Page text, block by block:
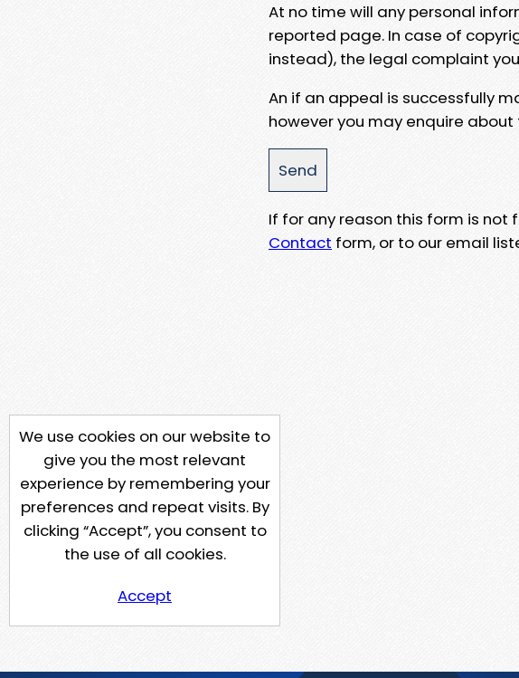
At no time will any personal
reported page. In case of
instead), the legal complaint
An if an appeal is successfully
however you may enquire
If for any reason this form is not
Contact form, or to our email
We use cookies on our website to
give you the most relevant
experience by remembering your
preferences and repeat visits. By
clicking “Accept”, you consent to
the use of all cookies.
Accept